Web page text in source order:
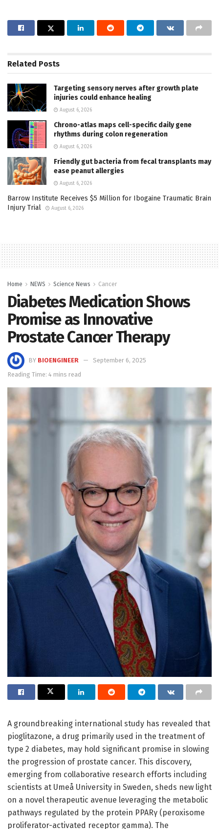
Related Posts
Targeting sensory nerves after growth plate
injuries could enhance healing
August 6, 2026
Chrono-atlas maps cell-specific daily gene
rhythms during colon regeneration
August 6, 2026
Friendly gut bacteria from fecal transplants may
ease peanut allergies
August 6, 2026
Barrow Institute Receives $5 Million for Ibogaine Traumatic Brain
Injury Trial
August 6, 2026
Home NEWS Science News Cancer
Diabetes Medication Shows
Promise as Innovative
Prostate Cancer Therapy
BY BIOENGINEER
September 6, 2025
Reading Time: 4 mins read
A groundbreaking international study has revealed that
pioglitazone, a drug primarily used in the treatment of
type 2 diabetes, may hold significant promise in slowing
the progression of prostate cancer. This discovery,
emerging from collaborative research efforts including
scientists at Umeå University in Sweden, sheds new light
on a novel therapeutic avenue leveraging the metabolic
pathways regulated by the protein PPARγ (peroxisome
proliferator-activated receptor gamma). The